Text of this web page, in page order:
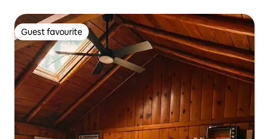
Guest favourite
Guest favourite